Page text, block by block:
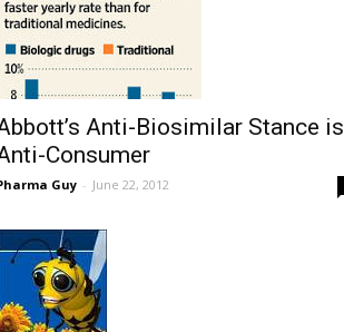
Anti-Biosimilar Stance is
Consumer
Guy - June 22, 2012